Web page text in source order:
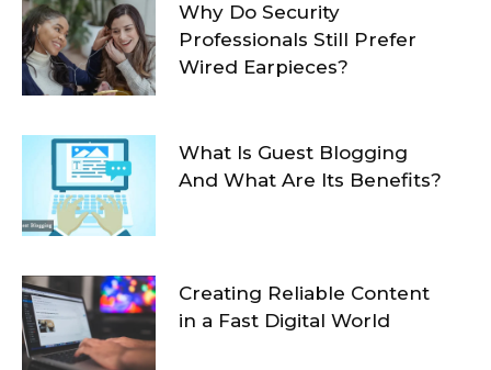
Why Do Security
Professionals Still Prefer
Wired Earpieces?
What Is Guest Blogging
And What Are Its Benefits?
Creating Reliable Content
in a Fast Digital World